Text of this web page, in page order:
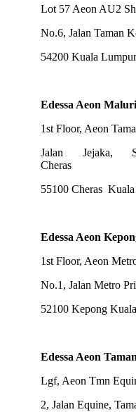
Lot 57 Aeon AU2
No.6, Jalan Taman
54200 Kuala
Edessa Aeon Maluri
1st Floor, Aeon
Jalan Jejaka,
Cheras
55100 Cheras
Edessa Aeon
1st Floor, Aeon
No.1, Jalan
52100 Kepong
Edessa Aeon
Lgf, Aeon Tmn
2, Jalan Equine,